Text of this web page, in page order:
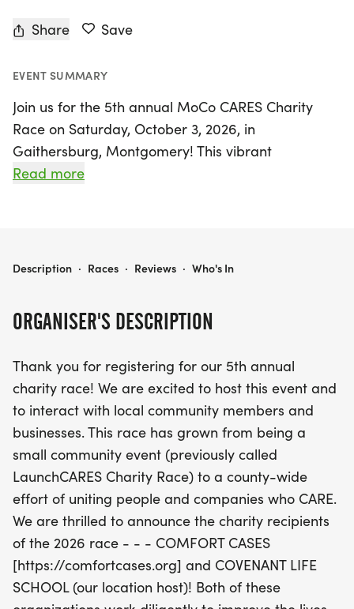
Share Save
EVENT SUMMARY
Join us for the 5th annual MoCo CARES Charity
Race on Saturday, October 3, 2026, in
Gaithersburg, Montgomery! This vibrant
community event promises a day filled with fun,
from a range of race distances, including a timed
A-Thon at 9:30 am.
Not only will this race provide an opportunity to
challenge yourself and enjoy the camaraderie of
fellow racers, but it also supports a noble cause.
Our goal is to raise $100,000 to improve the lives
of children and families in our community. After the
races, join us for a special service project where
we’ll work together to pack 1,000 backpacks filled
with essential goods for children in foster care. This
family-friendly event encourages everyone to
participate, making it a perfect outing for parents
and kids alike. Don’t miss out on this exciting day
Read more
ORGANISER'S DESCRIPTION
Thank you for registering for our 5th annual
charity race! We are excited to host this event and
to interact with local community members and
businesses. This race has grown from being a
small community event (previously called
LaunchCARES Charity Race) to a county-wide
effort of uniting people and companies who CARE.
We are thrilled to announce the charity recipients
of the 2026 race - - - COMFORT CASES
[https://comfortcases.org] and COVENANT LIFE
SCHOOL (our location host)! Both of these
MOCO CARES CHARITY RACE
Description · Races · Reviews · Who's In